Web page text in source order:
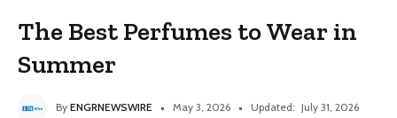
The Best Perfumes to Wear in
Summer
By ENGRNEWSWIRE May 3, 2026 Updated: July 31, 2026